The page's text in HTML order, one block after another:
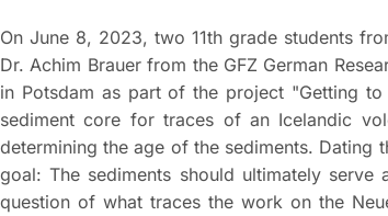
On June 8, 2023, two 11th grade students
Dr. Achim Brauer from the GFZ German
in Potsdam as part of the project "Getting
sediment core for traces of an Icelandic
determining the age of the sediments. Dating
goal: The sediments should ultimately
question of what traces the work on the